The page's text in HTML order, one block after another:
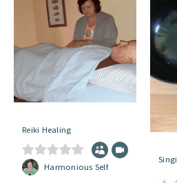
Reiki Healing
0
Harmonious Self